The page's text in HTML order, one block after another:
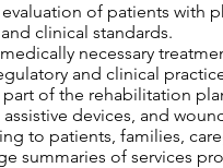
of patients with
clinical standards.
necessary
and clinical
of the rehabilitation
devices, and
to patients, families,
summaries of services